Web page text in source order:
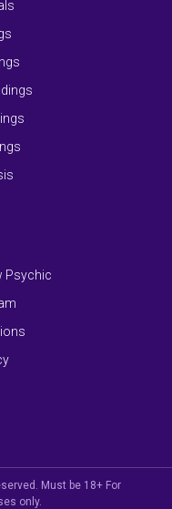
Psychic
Must be 18+ For
only.